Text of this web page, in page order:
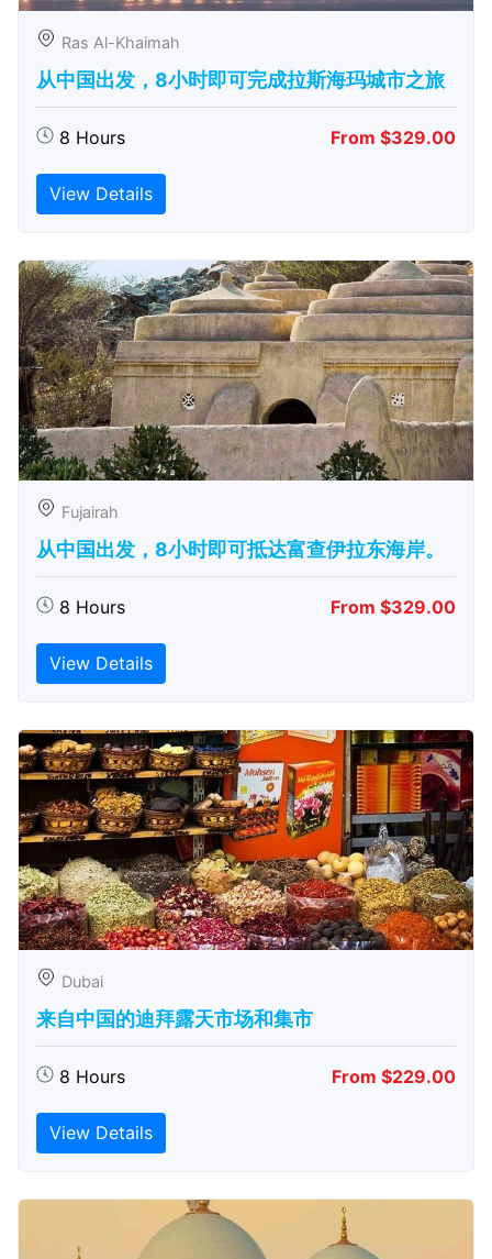
Ras Al-Khaimah
从中国出发，8小时即可完成拉斯海玛城市之旅
8 Hours From $329.00
View Details
Fujairah
从中国出发，8小时即可抵达富查伊拉东海岸。
8 Hours From $329.00
View Details
Dubai
来自中国的迪拜露天市场和集市
8 Hours From $229.00
View Details